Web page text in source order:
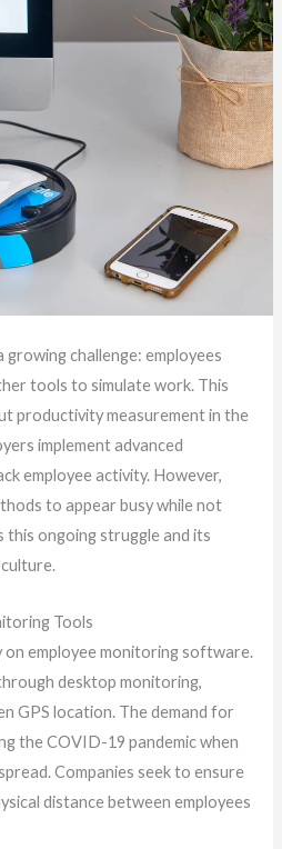
challenge: employees
tools to simulate work. This
productivity measurement in the
implement advanced
employee activity. However,
to appear busy while not
this ongoing struggle and its
Tools
on employee monitoring software.
desktop monitoring,
GPS location. The demand for
the COVID-19 pandemic when
Companies seek to ensure
distance between employees